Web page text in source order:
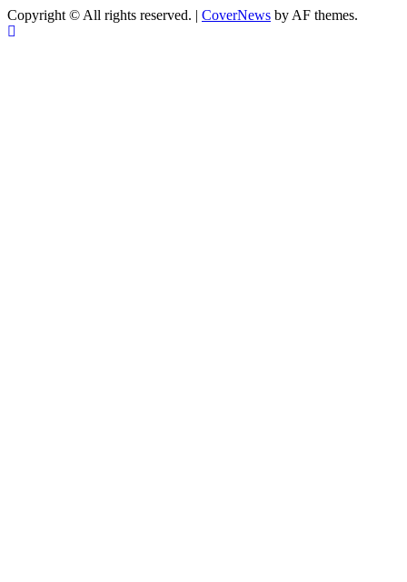
Copyright © All rights reserved. | CoverNews by AF themes.